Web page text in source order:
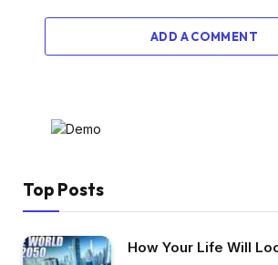
ADD A COMMENT
Top Posts
How Your Life Will